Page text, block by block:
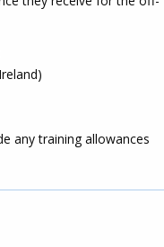
any training allowances